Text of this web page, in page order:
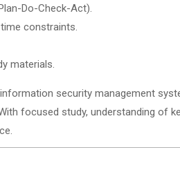
Do-Check-Act).
constraints.
materials.
security management
focused study, understanding of